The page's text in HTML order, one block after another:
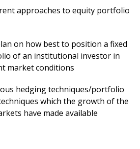
approaches to equity portfolio
on how best to position a fixed
of an institutional investor in
market conditions
hedging techniques/portfolio
which the growth of the
have made available